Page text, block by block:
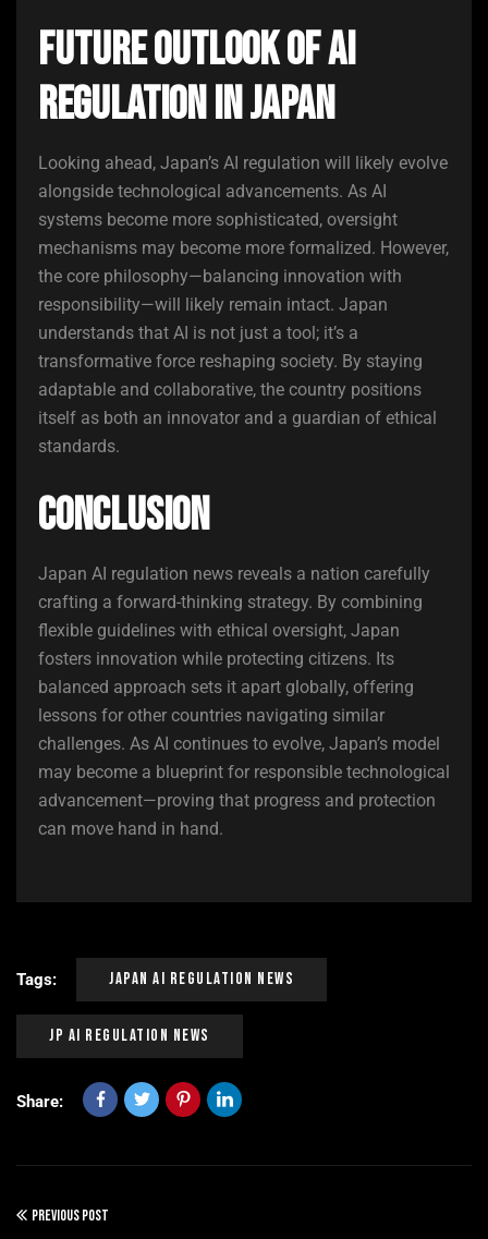
Future Outlook of AI
Regulation in Japan
Looking ahead, Japan’s AI regulation will likely evolve
alongside technological advancements. As AI
systems become more sophisticated, oversight
mechanisms may become more formalized. However,
the core philosophy—balancing innovation with
responsibility—will likely remain intact. Japan
understands that AI is not just a tool; it’s a
transformative force reshaping society. By staying
adaptable and collaborative, the country positions
itself as both an innovator and a guardian of ethical
standards.
Conclusion
Japan AI regulation news reveals a nation carefully
crafting a forward-thinking strategy. By combining
flexible guidelines with ethical oversight, Japan
fosters innovation while protecting citizens. Its
balanced approach sets it apart globally, offering
lessons for other countries navigating similar
challenges. As AI continues to evolve, Japan’s model
may become a blueprint for responsible technological
advancement—proving that progress and protection
can move hand in hand.
Tags: Japan Ai Regulation News
Jp Ai Regulation News
Share:
PREVIOUS POST